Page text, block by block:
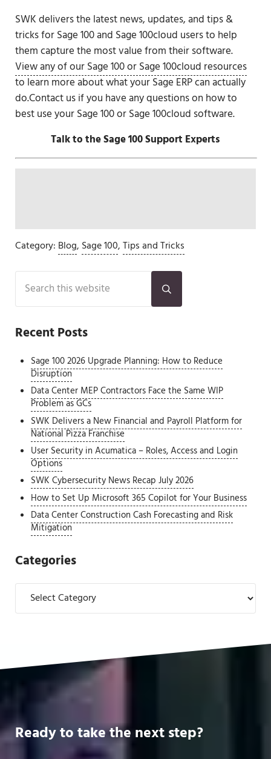
SWK delivers the latest news, updates, and tips &
tricks for Sage 100 and Sage 100cloud users to help
them capture the most value from their software.
View any of our Sage 100 or Sage 100cloud resources
to learn more about what your Sage ERP can actually
do.Contact us if you have any questions on how to
best use your Sage 100 or Sage 100cloud software.
Talk to the Sage 100 Support Experts
Category: Blog, Sage 100,Tips and Tricks
Sidebar
Search this website
Submit search
Recent Posts
Sage 100 2026 Upgrade Planning: How to Reduce
Disruption
Data Center MEP Contractors Face the Same WIP
Problem as GCs
SWK Delivers a New Financial and Payroll Platform for
National Pizza Franchise
User Security in Acumatica – Roles, Access and Login
Options
SWK Cybersecurity News Recap July 2026
How to Set Up Microsoft 365 Copilot for Your Business
Data Center Construction Cash Forecasting and Risk
Mitigation
Categories
Categories
Ready to take the next step?